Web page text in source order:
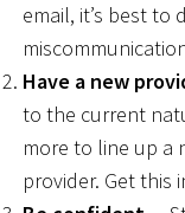
email, it’s best to
Have a new
to the current
more to line up a
provider. Get this